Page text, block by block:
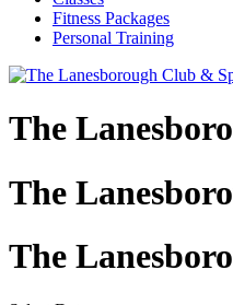
Fitness Packages
Personal Training
The
The
The